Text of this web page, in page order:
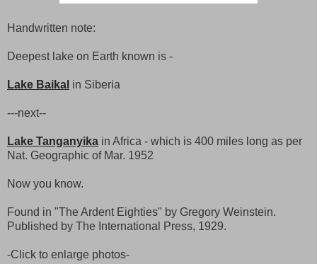
Handwritten note:
Deepest lake on Earth known is -
Lake Baikal in Siberia
---next--
Lake Tanganyika in Africa - which is 400 miles long as per
Nat. Geographic of Mar. 1952
Now you know.
Found in "The Ardent Eighties" by Gregory Weinstein.
Published by The International Press, 1929.
-Click to enlarge photos-